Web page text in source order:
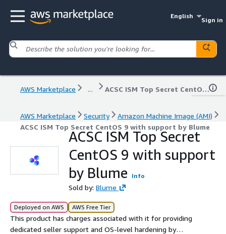
English
Sign in
AWS Marketplace ... ACSC ISM Top Secret CentOS 9 with support by Blume
AWS Marketplace Security
Amazon Machine Image (AMI)
ACSC ISM Top Secret CentOS 9 with support by Blume
ACSC ISM Top Secret
CentOS 9 with support
by Blume
Info
Sold by: Blume
Deployed on AWS AWS Free Tier
This product has charges associated with it for providing
dedicated seller support and OS-level hardening by